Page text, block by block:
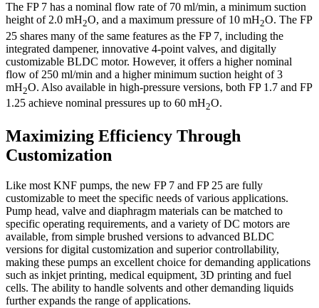
The FP 7 has a nominal flow rate of 70 ml/min, a minimum suction
height of 2.0 mH2O, and a maximum pressure of 10 mH2O. The FP
25 shares many of the same features as the FP 7, including the
integrated dampener, innovative 4-point valves, and digitally
customizable BLDC motor. However, it offers a higher nominal
flow of 250 ml/min and a higher minimum suction height of 3
mH2O. Also available in high-pressure versions, both FP 1.7 and FP
1.25 achieve nominal pressures up to 60 mH2O.
Maximizing Efficiency Through
Customization
Like most KNF pumps, the new FP 7 and FP 25 are fully
customizable to meet the specific needs of various applications.
Pump head, valve and diaphragm materials can be matched to
specific operating requirements, and a variety of DC motors are
available, from simple brushed versions to advanced BLDC
versions for digital customization and superior controllability,
making these pumps an excellent choice for demanding applications
such as inkjet printing, medical equipment, 3D printing and fuel
cells. The ability to handle solvents and other demanding liquids
further expands the range of applications.